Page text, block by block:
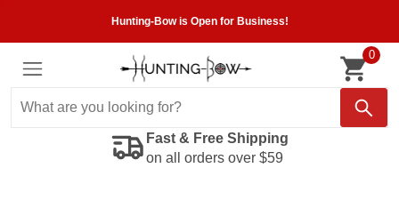
Hunting-Bow is Open for Business!
0
Fast & Free Shipping
on all orders over $59